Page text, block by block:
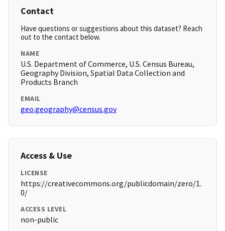
Contact
Have questions or suggestions about this dataset? Reach
out to the contact below.
NAME
U.S. Department of Commerce, U.S. Census Bureau,
Geography Division, Spatial Data Collection and
Products Branch
EMAIL
geo.geography@census.gov
Access & Use
LICENSE
https://creativecommons.org/publicdomain/zero/1.
0/
ACCESS LEVEL
non-public